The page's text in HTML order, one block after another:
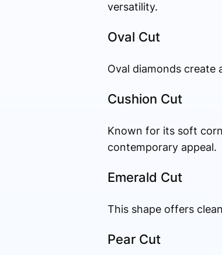
versatility.
Oval Cut
Oval diamonds create
Cushion Cut
Known for its soft
contemporary appeal.
Emerald Cut
This shape offers
Pear Cut